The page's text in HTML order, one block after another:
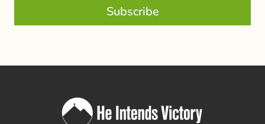
Subscribe